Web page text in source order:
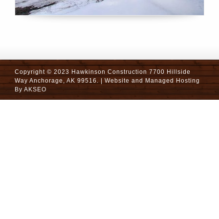
Copyright © 2023 Hawkinson Construction 7700 Hillside
Way Anchorage, AK 99516. | Website and Managed Hosting
ByAKSEO